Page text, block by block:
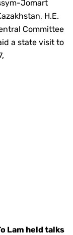
Jomart
H.E.
Committee
a state visit to
Lam held talks